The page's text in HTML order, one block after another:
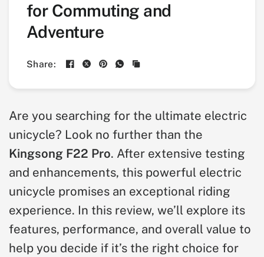
for Commuting and
Adventure
Share:
Are you searching for the ultimate electric
unicycle? Look no further than the
Kingsong F22 Pro. After extensive testing
and enhancements, this powerful electric
unicycle promises an exceptional riding
experience. In this review, we’ll explore its
features, performance, and overall value to
help you decide if it’s the right choice for